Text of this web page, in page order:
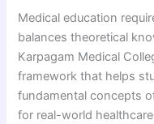
Medical education
balances theoretical
Karpagam Medical
framework that helps
fundamental concepts
for real-world